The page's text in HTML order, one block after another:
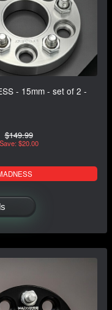
- 15mm - set of 2 -
$149.99
Save: $20.00